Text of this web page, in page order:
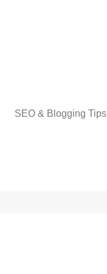
SEO & Blogging Tips